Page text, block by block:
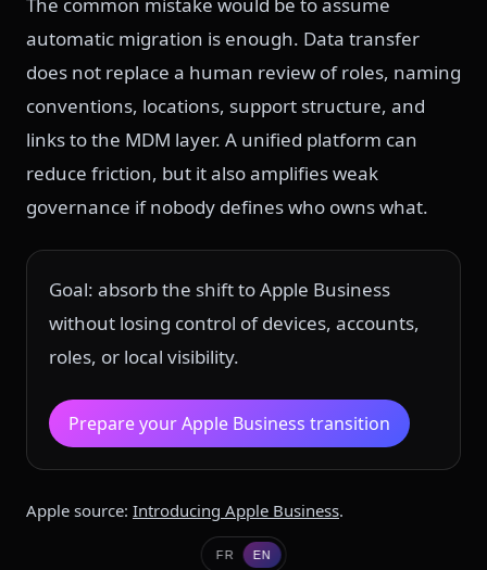
automatic migration is enough. Data transfer
does not replace a human review of roles, naming
conventions, locations, support structure, and
links to the MDM layer. A unified platform can
reduce friction, but it also amplifies weak
governance if nobody defines who owns what.
Goal: absorb the shift to Apple Business
without losing control of devices, accounts,
roles, or local visibility.
Prepare your Apple Business transition
Apple source: Introducing Apple Business.
FR EN